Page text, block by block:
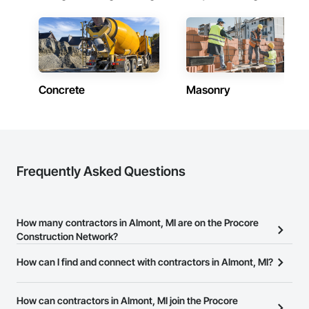
Concrete Masonry
Frequently Asked Questions
How many contractors in Almont, MI are on the Procore
Construction Network?
There are currently 10,285 contractors in Almont, MI on the
How can I find and connect with contractors in Almont, MI?
The Procore Construction Network allows you to search for
contractors in Almont, MI that meet your business needs. Most
How can contractors in Almont, MI join the Procore